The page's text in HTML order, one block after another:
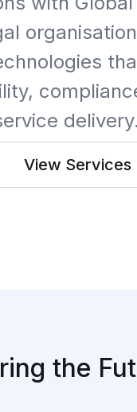
delivery.
View Services
the